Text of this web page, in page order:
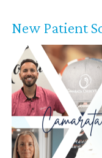
New Patient